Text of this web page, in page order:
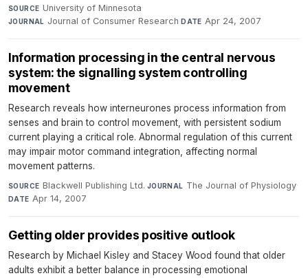
SOURCE University of Minnesota·
JOURNAL Journal of Consumer Research·DATE Apr 24, 2007
Information processing in the central nervous
system: the signalling system controlling
movement
Research reveals how interneurones process information from
senses and brain to control movement, with persistent sodium
current playing a critical role. Abnormal regulation of this current
may impair motor command integration, affecting normal
movement patterns.
SOURCE Blackwell Publishing Ltd.·JOURNAL The Journal of Physiology·
DATE Apr 14, 2007
Getting older provides positive outlook
Research by Michael Kisley and Stacey Wood found that older
adults exhibit a better balance in processing emotional